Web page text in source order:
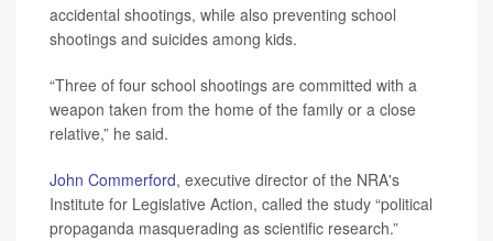
accidental shootings, while also preventing school
shootings and suicides among kids.
“Three of four school shootings are committed with a
weapon taken from the home of the family or a close
relative,” he said.
John Commerford, executive director of the NRA's
Institute for Legislative Action, called the study “political
propaganda masquerading as scientific research.”